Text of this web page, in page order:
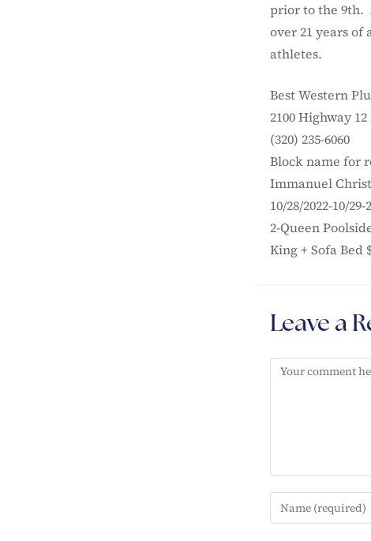
prior to the 9th.
over 21 years of
athletes.
Best Western
2100 Highway
(320) 235-6060
Block name for
Immanuel
10/28/2022-10/29-
2-Queen
King + Sofa Bed
Leave a